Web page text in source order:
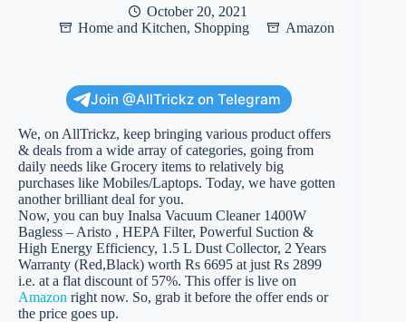
October 20, 2021
Home and Kitchen, Shopping Amazon
Join @AllTrickz on Telegram
We, on AllTrickz, keep bringing various product offers
& deals from a wide array of categories, going from
daily needs like Grocery items to relatively big
purchases like Mobiles/Laptops. Today, we have gotten
another brilliant deal for you.
Now, you can buy Inalsa Vacuum Cleaner 1400W
Bagless – Aristo , HEPA Filter, Powerful Suction &
High Energy Efficiency, 1.5 L Dust Collector, 2 Years
Warranty (Red,Black) worth Rs 6695 at just Rs 2899
i.e. at a flat discount of 57%. This offer is live on
Amazon right now. So, grab it before the offer ends or
the price goes up.